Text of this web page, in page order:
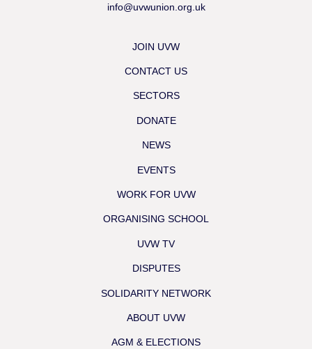
info@uvwunion.org.uk
JOIN UVW
CONTACT US
SECTORS
DONATE
NEWS
EVENTS
WORK FOR UVW
ORGANISING SCHOOL
UVW TV
DISPUTES
SOLIDARITY NETWORK
ABOUT UVW
AGM & ELECTIONS